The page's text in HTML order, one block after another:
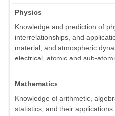
Physics
Knowledge and prediction of
interrelationships, and
material, and atmospheric
electrical, atomic and sub-
Mathematics
Knowledge of arithmetic,
statistics, and their applications.